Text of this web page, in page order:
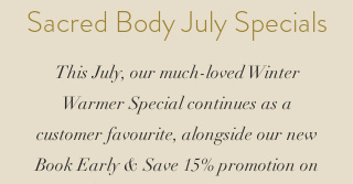
Sacred Body July Specials
This July, our much-loved Winter
Warmer Special continues as a
customer favourite, alongside our new
Book Early &Save 15%promotion on